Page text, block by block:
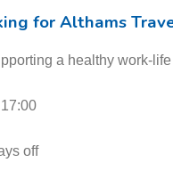
for Althams
a healthy work-
off